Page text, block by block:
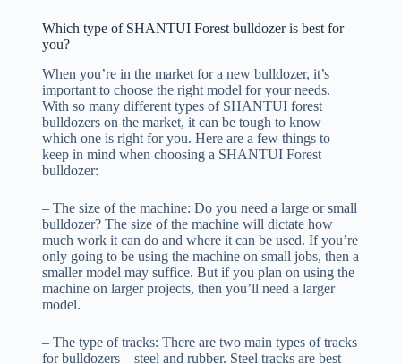
Which type of SHANTUI Forest bulldozer is best for
you?
When you’re in the market for a new bulldozer, it’s
important to choose the right model for your needs.
With so many different types of SHANTUI forest
bulldozers on the market, it can be tough to know
which one is right for you. Here are a few things to
keep in mind when choosing a SHANTUI Forest
bulldozer:
– The size of the machine: Do you need a large or small
bulldozer? The size of the machine will dictate how
much work it can do and where it can be used. If you’re
only going to be using the machine on small jobs, then a
smaller model may suffice. But if you plan on using the
machine on larger projects, then you’ll need a larger
model.
– The type of tracks: There are two main types of tracks
for bulldozers – steel and rubber. Steel tracks are best